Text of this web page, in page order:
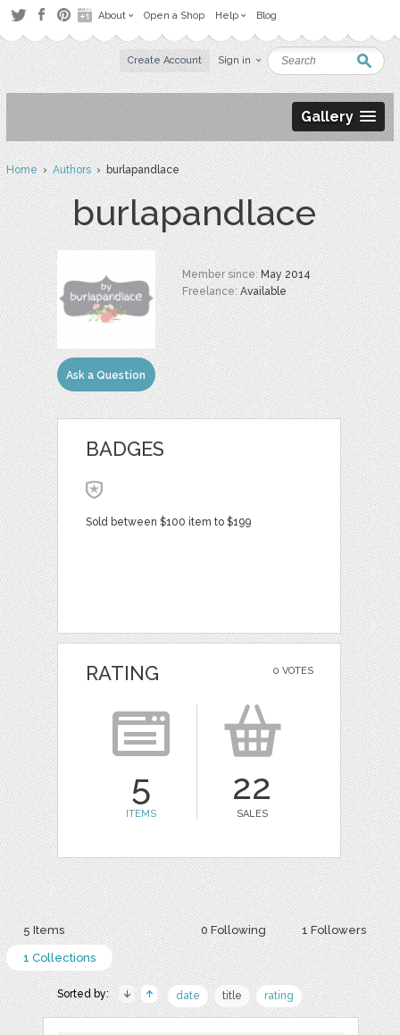
About Open a Shop Help Blog
Create Account Sign in
Gallery
Home›Authors› burlapandlace
burlapandlace
Ask a Question
Member since:May 2014
Freelance:Available
BADGES
Sold between $100 item to $199
0 VOTES
RATING
5
ITEMS
22
SALES
0 Following 1 Followers
5 Items
1 Collections
Sorted by: date title rating